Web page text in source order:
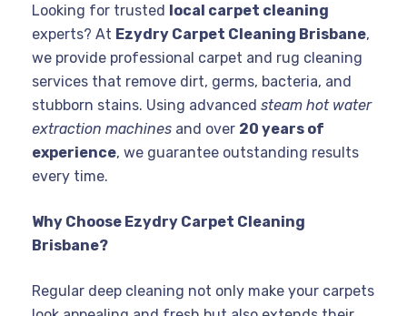
Looking for trusted local carpet cleaning
experts? At Ezydry Carpet Cleaning Brisbane,
we provide professional carpet and rug cleaning
services that remove dirt, germs, bacteria, and
stubborn stains. Using advanced steam hot water
extraction machines and over 20 years of
experience, we guarantee outstanding results
every time.
Why Choose Ezydry Carpet Cleaning
Brisbane?
Regular deep cleaning not only make your carpets